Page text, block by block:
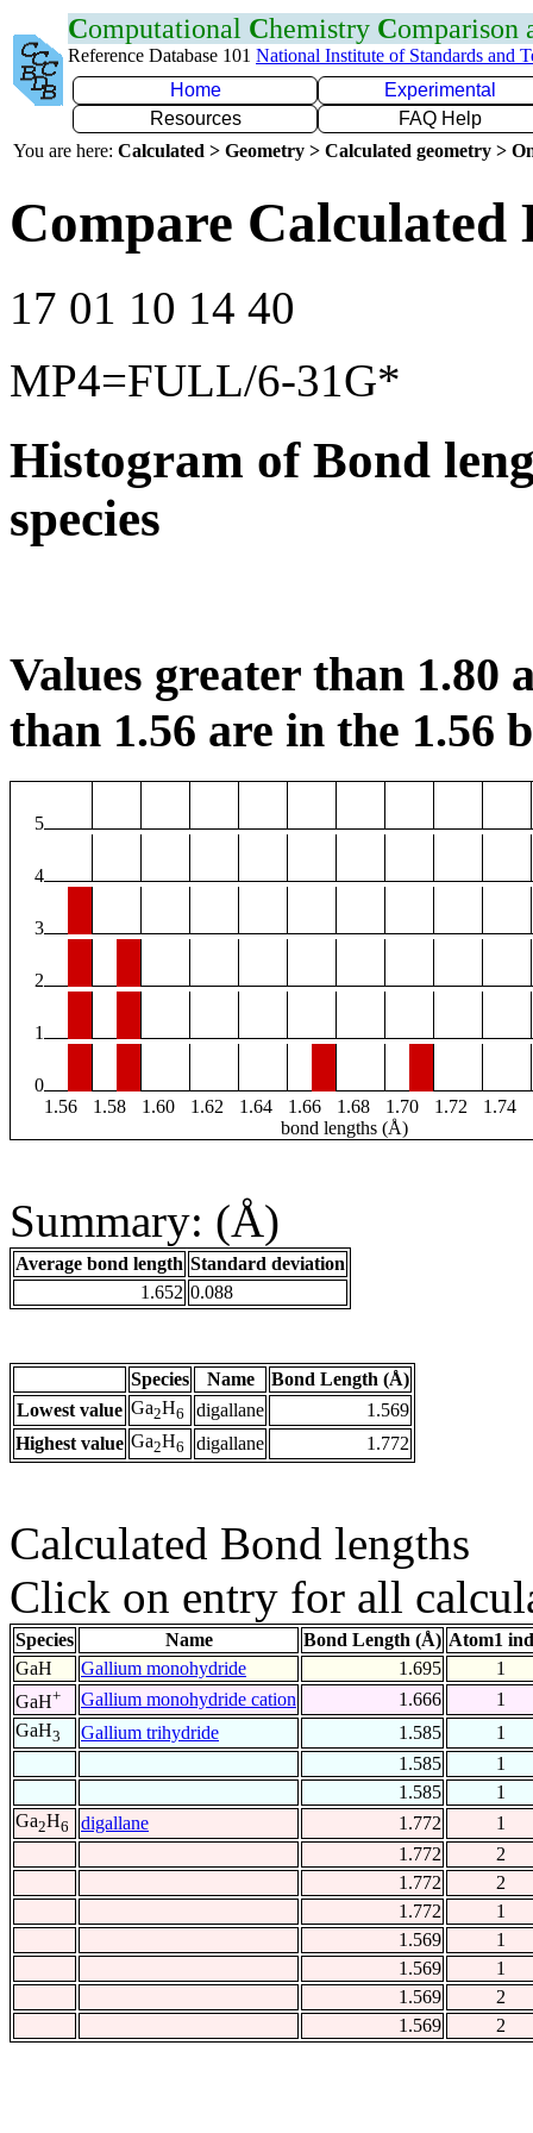
Computational Chemistry Comparison
Reference Database 101 National Institute of Standards and
Home
Experimental
Resources
FAQ Help
You are here: Calculated > Geometry > Calculated geometry >
Compare Calculated
17 01 10 14 40
MP4=FULL/6-31G*
Histogram of Bond
species
Values greater than 1.80
than 1.56 are in the 1.56
5
4
3
2
1
0
1.56
1.58 1.60 1.62 1.64 1.66 1.68 1.70 1.72 1.74
bond lengths (Å)
Summary: (Å)
Average bond length Standard deviation
1.652 0.088
Species Name
Bond Length (Å)
Lowest value Ga2H6 digallane
1.569
Highest value Ga2H6 digallane 1.772
Calculated Bond lengths
Click on entry for all
Species Name Bond Length (Å) Atom1
GaH
Gallium monohydride 1.695
1
GaH+ Gallium monohydride cation 1.666
1
GaH3 Gallium trihydride 1.585
1
1.585
1
1.585
1
Ga2H6 digallane 1.772
1
1.772
2
1.772
2
1.772
1
1.569
1
1.569
1
1.569
2
1.569
2